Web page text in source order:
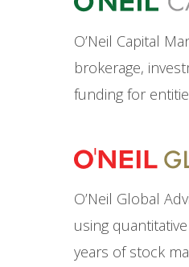
O’Neil Capital
brokerage,
funding for
O’Neil Global
using
years of stock